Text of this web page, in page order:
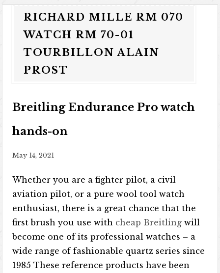
RICHARD MILLE RM 070
WATCH RM 70-01
TOURBILLON ALAIN
PROST
Breitling Endurance Pro watch
hands-on
May 14, 2021
Whether you are a fighter pilot, a civil
aviation pilot, or a pure wool tool watch
enthusiast, there is a great chance that the
first brush you use with cheap Breitling will
become one of its professional watches – a
wide range of fashionable quartz series since
1985 These reference products have been